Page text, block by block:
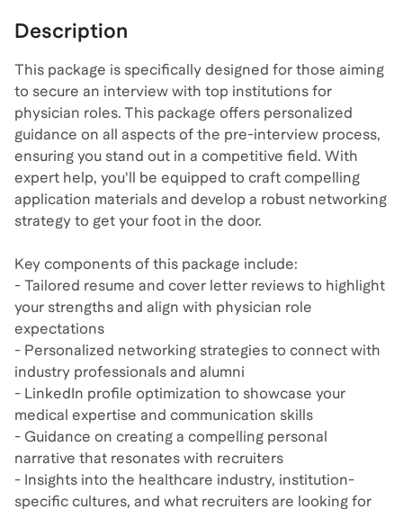
Description
This package is specifically designed for those aiming
to secure an interview with top institutions for
physician roles. This package offers personalized
guidance on all aspects of the pre-interview process,
ensuring you stand out in a competitive field. With
expert help, you'll be equipped to craft compelling
application materials and develop a robust networking
strategy to get your foot in the door.
Key components of this package include:
- Tailored resume and cover letter reviews to highlight
your strengths and align with physician role
expectations
- Personalized networking strategies to connect with
industry professionals and alumni
- LinkedIn profile optimization to showcase your
medical expertise and communication skills
- Guidance on creating a compelling personal
narrative that resonates with recruiters
- Insights into the healthcare industry, institution-
specific cultures, and what recruiters are looking for